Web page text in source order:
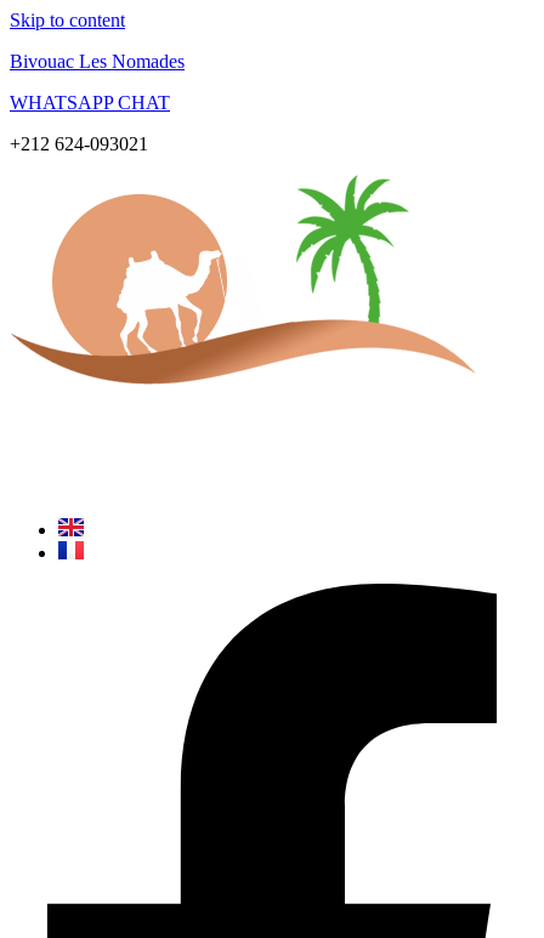
Skip to content
Bivouac Les Nomades
WHATSAPP CHAT
+212 624-093021